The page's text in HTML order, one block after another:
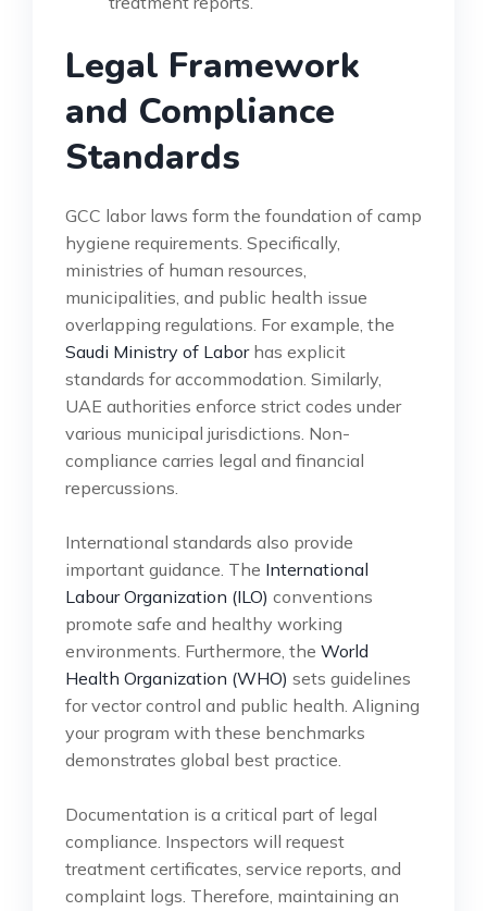
Legal Framework
and Compliance
Standards
GCC labor laws form the foundation of camp
hygiene requirements. Specifically,
ministries of human resources,
municipalities, and public health issue
overlapping regulations. For example, the
Saudi Ministry of Laborhas explicit
standards for accommodation. Similarly,
UAE authorities enforce strict codes under
various municipal jurisdictions. Non-
compliance carries legal and financial
repercussions.
International standards also provide
important guidance. The International
Labour Organization (ILO) conventions
promote safe and healthy working
environments. Furthermore, the World
Health Organization (WHO) sets guidelines
for vector control and public health. Aligning
your program with these benchmarks
demonstrates global best practice.
Documentation is a critical part of legal
compliance. Inspectors will request
treatment certificates, service reports, and
complaint logs. Therefore, maintaining an